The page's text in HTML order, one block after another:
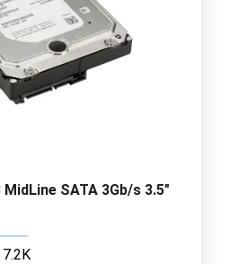
SATA 3Gb/s 3.5"